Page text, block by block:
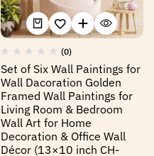
(0)
Set of Six Wall Paintings for
Wall Dacoration Golden
Framed Wall Paintings for
Living Room & Bedroom
Wall Art for Home
Decoration & Office Wall
Décor (13×10 inch CH-